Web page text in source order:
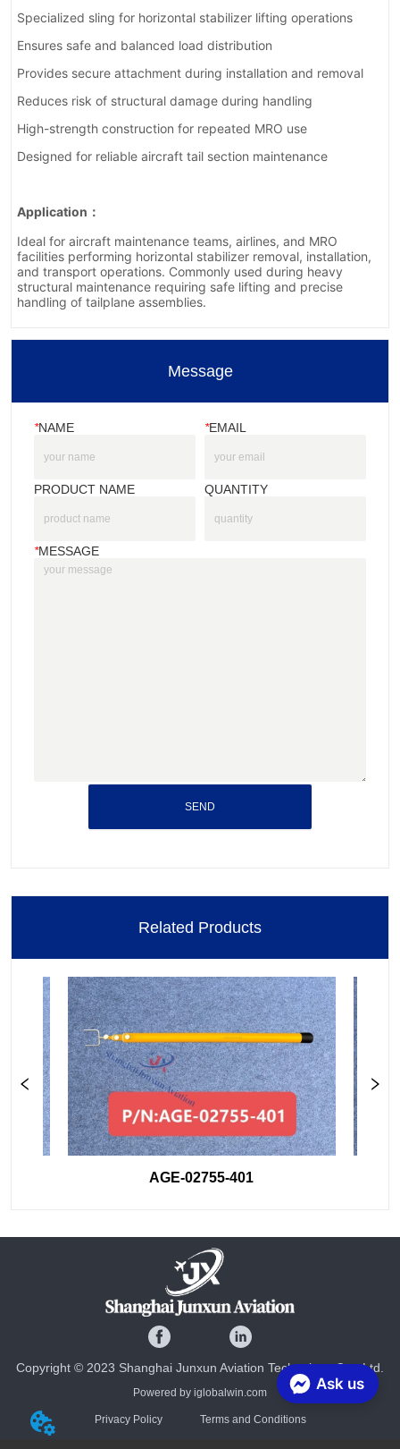
Message
*NAME *EMAIL
PRODUCT NAME QUANTITY
*MESSAGE
SEND
Related Products
AGE-02755-401
Copyright © 2023 Shanghai Junxun Aviation Technology Co., Ltd.
Powered by iglobalwin.com
Privacy Policy Terms and Conditions
Ask us